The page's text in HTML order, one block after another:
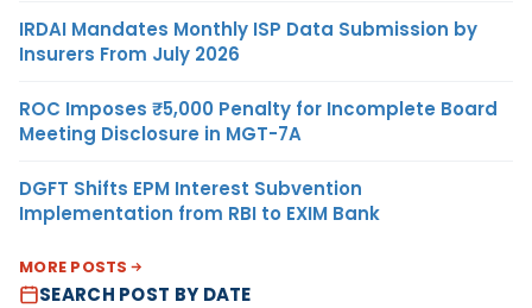
IRDAI Mandates Monthly ISP Data Submission by
Insurers From July 2026
ROC Imposes ₹5,000 Penalty for Incomplete Board
Meeting Disclosure in MGT-7A
DGFT Shifts EPM Interest Subvention
Implementation from RBI to EXIM Bank
MORE POSTS
SEARCH POST BY DATE